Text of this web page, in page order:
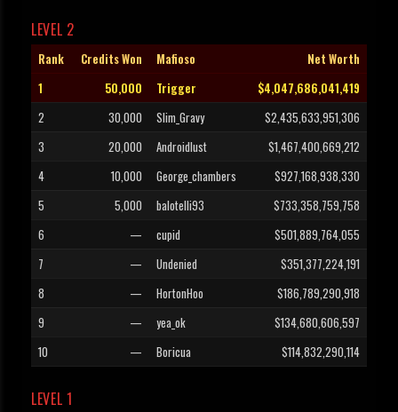
LEVEL 2
Rank Credits Won Mafioso
Net Worth
1
50,000 Trigger
$4,047,686,041,419
2
30,000 Slim_Gravy
$2,435,633,951,306
3
20,000 Androidlust
$1,467,400,669,212
4
10,000 George_chambers
$927,168,938,330
5
5,000 balotelli93
$733,358,759,758
6
— cupid
$501,889,764,055
7
— Undenied
$351,377,224,191
8
— HortonHoo
$186,789,290,918
9
— yea_ok
$134,680,606,597
10
— Boricua $114,832,290,114
LEVEL 1